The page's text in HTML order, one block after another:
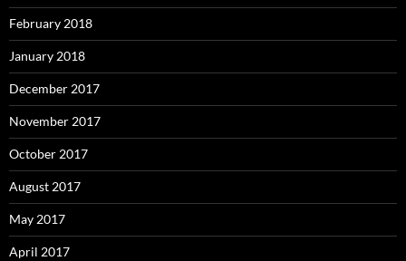
February 2018
January 2018
December 2017
November 2017
October 2017
August 2017
May 2017
April 2017